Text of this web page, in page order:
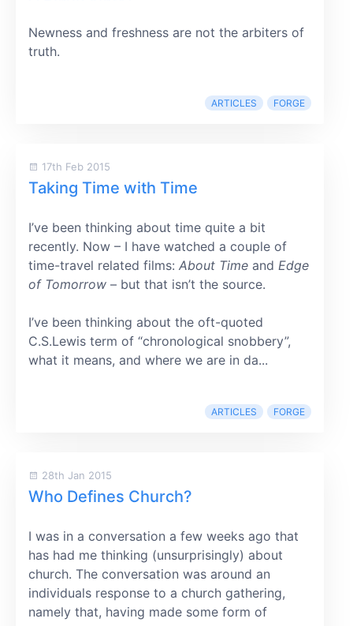
Newness and freshness are not the arbiters of
truth.
ARTICLES FORGE
17th Feb 2015
Taking Time with Time
I’ve been thinking about time quite a bit
recently. Now – I have watched a couple of
time-travel related films: About Time and Edge
of Tomorrow – but that isn’t the source.
I’ve been thinking about the oft-quoted
C.S.Lewis term of “chronological snobbery”,
what it means, and where we are in da...
ARTICLES FORGE
28th Jan 2015
Who Defines Church?
I was in a conversation a few weeks ago that
has had me thinking (unsurprisingly) about
church. The conversation was around an
individuals response to a church gathering,
namely that, having made some form of